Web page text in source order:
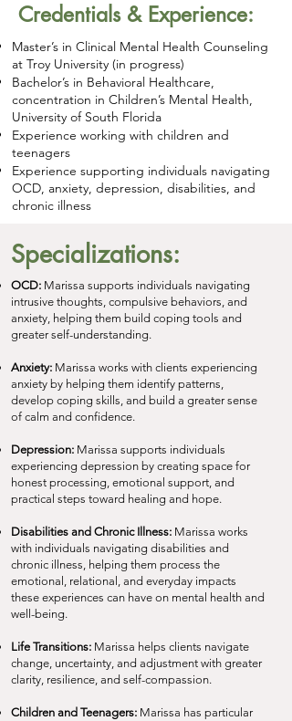
Credentials & Experience:
Master’s in Clinical Mental Health Counseling
at Troy University (in progress)
Bachelor’s in Behavioral Healthcare,
concentration in Children’s Mental Health,
University of South Florida
Experience working with children and
teenagers
Experience supporting individuals navigating
OCD, anxiety, depression, disabilities, and
chronic illness
Specializations:
OCD: Marissa supports individuals navigating
intrusive thoughts, compulsive behaviors, and
anxiety, helping them build coping tools and
greater self-understanding.
Anxiety: Marissa works with clients experiencing
anxiety by helping them identify patterns,
develop coping skills, and build a greater sense
of calm and confidence.
Depression: Marissa supports individuals
experiencing depression by creating space for
honest processing, emotional support, and
practical steps toward healing and hope.
Disabilities and Chronic Illness: Marissa works
with individuals navigating disabilities and
chronic illness, helping them process the
emotional, relational, and everyday impacts
these experiences can have on mental health and
well-being.
Life Transitions: Marissa helps clients navigate
change, uncertainty, and adjustment with greater
clarity, resilience, and self-compassion.
Children and Teenagers: Marissa has particular